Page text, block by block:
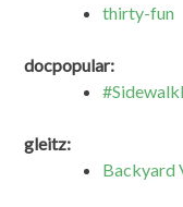
thirty-fun
docpopular:
gleitz:
Backyard